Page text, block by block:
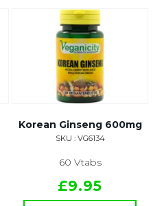
Korean Ginseng 600mg
SKU : VG6134
60 Vtabs
£9.95